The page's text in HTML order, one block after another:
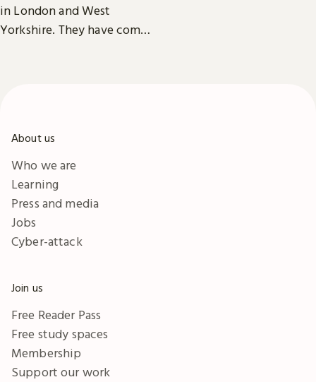
in London and West
Yorkshire. They have comfy
About us
Who we are
Learning
Press and media
Jobs
Cyber-attack
Join us
Free Reader Pass
Free study spaces
Membership
Support our work